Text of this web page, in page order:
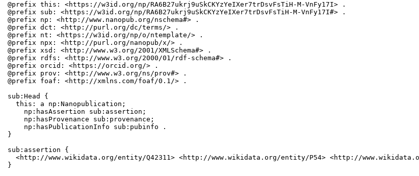
@prefix this: <https://w3id.org/np/RA6B27ukrj9uSkCKYzYeIXer7trDsvFsTiH-M-VnFy17I> .
@prefix sub: <https://w3id.org/np/RA6B27ukrj9uSkCKYzYeIXer7trDsvFsTiH-M-VnFy17I#> .
@prefix np: <http://www.nanopub.org/nschema#> .
@prefix dct: <http://purl.org/dc/terms/> .
@prefix nt: <https://w3id.org/np/o/ntemplate/> .
@prefix npx: <http://purl.org/nanopub/x/> .
@prefix xsd: <http://www.w3.org/2001/XMLSchema#> .
@prefix rdfs: <http://www.w3.org/2000/01/rdf-schema#> .
@prefix orcid: <https://orcid.org/> .
@prefix prov: <http://www.w3.org/ns/prov#> .
@prefix foaf: <http://xmlns.com/foaf/0.1/> .
sub:Head {
  this: a np:Nanopublication;
    np:hasAssertion sub:assertion;
    np:hasProvenance sub:provenance;
    np:hasPublicationInfo sub:pubinfo .
}
sub:assertion {
<http://www.wikidata.org/entity/Q42311> <http://www.wikidata.org/entity/P54> <http://
}